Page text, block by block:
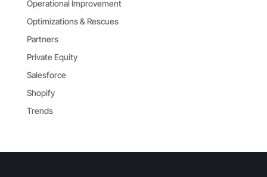
Operational Improvement
Optimizations & Rescues
Partners
Private Equity
Salesforce
Shopify
Trends